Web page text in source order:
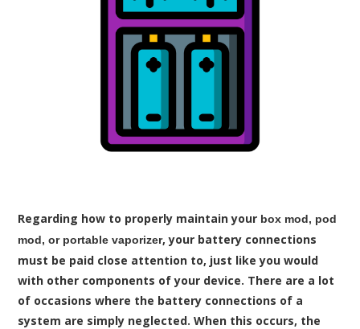
Regarding how to properly maintain your box mod, pod
mod, or portable vaporizer, your battery connections
must be paid close attention to, just like you would
with other components of your device. There are a lot
of occasions where the battery connections of a
system are simply neglected. When this occurs, the